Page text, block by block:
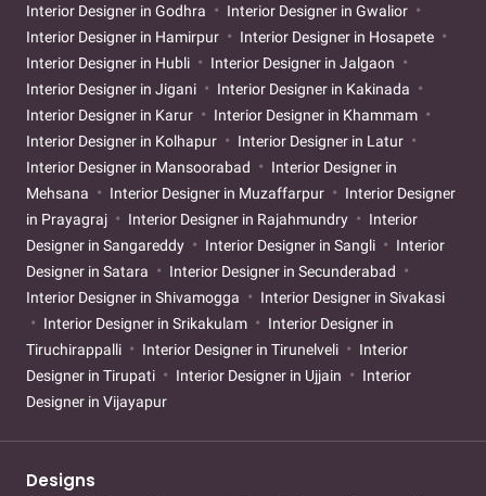
Interior Designer in Godhra
Interior Designer in Gwalior
Interior Designer in Hamirpur
Interior Designer in Hosapete
Interior Designer in Hubli
Interior Designer in Jalgaon
Interior Designer in Jigani
Interior Designer in Kakinada
Interior Designer in Karur
Interior Designer in Khammam
Interior Designer in Kolhapur
Interior Designer in Latur
Interior Designer in Mansoorabad
Interior Designer in
Mehsana
Interior Designer in Muzaffarpur
Interior Designer
in Prayagraj
Interior Designer in Rajahmundry
Interior
Designer in Sangareddy
Interior Designer in Sangli
Interior
Designer in Satara
Interior Designer in Secunderabad
Interior Designer in Shivamogga
Interior Designer in Sivakasi
Interior Designer in Srikakulam
Interior Designer in
Tiruchirappalli
Interior Designer in Tirunelveli
Interior
Designer in Tirupati
Interior Designer in Ujjain
Interior
Designer in Vijayapur
Designs